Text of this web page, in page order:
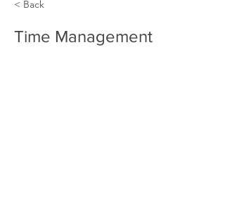
< Back
Time Management